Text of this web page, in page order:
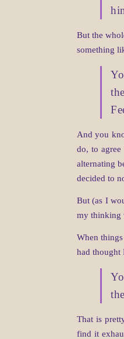
But the
something
And you
do, to
alternating
decided to
But (as I
my thinking
When
had thought
That is
find it